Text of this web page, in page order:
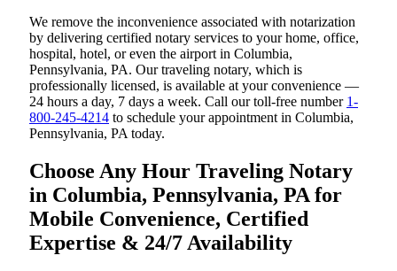
We remove the inconvenience associated with notarization
by delivering certified notary services to your home, office,
hospital, hotel, or even the airport in Columbia,
Pennsylvania, PA. Our traveling notary, which is
professionally licensed, is available at your convenience —
24 hours a day, 7 days a week. Call our toll-free number 1-
800-245-4214 to schedule your appointment in Columbia,
Pennsylvania, PA today.
Choose Any Hour Traveling Notary
in Columbia, Pennsylvania, PA for
Mobile Convenience, Certified
Expertise & 24/7 Availability